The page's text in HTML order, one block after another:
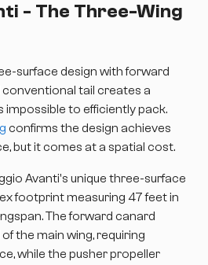
- The Three-Wing
surface design with forward
conventional tail creates a
to efficiently pack.
confirms the design achieves
but it comes at a spatial cost.
Avanti's unique three-surface
footprint measuring 47 feet in
The forward canard
the main wing, requiring
while the pusher propeller